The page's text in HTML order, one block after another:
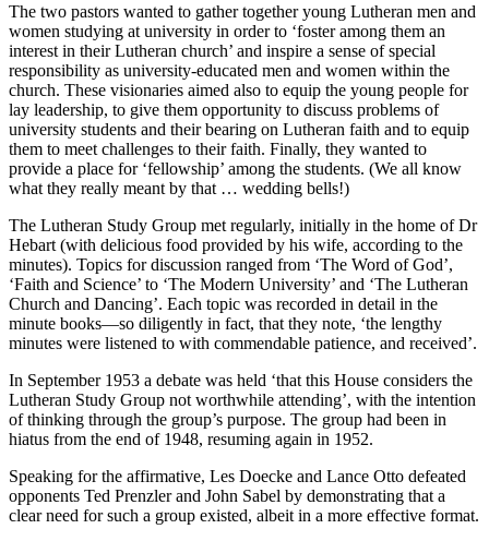
The two pastors wanted to gather together young Lutheran men and
women studying at university in order to ‘foster among them an
interest in their Lutheran church’ and inspire a sense of special
responsibility as university-educated men and women within the
church. These visionaries aimed also to equip the young people for
lay leadership, to give them opportunity to discuss problems of
university students and their bearing on Lutheran faith and to equip
them to meet challenges to their faith. Finally, they wanted to
provide a place for ‘fellowship’ among the students. (We all know
what they really meant by that … wedding bells!)
The Lutheran Study Group met regularly, initially in the home of Dr
Hebart (with delicious food provided by his wife, according to the
minutes). Topics for discussion ranged from ‘The Word of God’,
‘Faith and Science’ to ‘The Modern University’ and ‘The Lutheran
Church and Dancing’. Each topic was recorded in detail in the
minute books—so diligently in fact, that they note, ‘the lengthy
minutes were listened to with commendable patience, and received’.
In September 1953 a debate was held ‘that this House considers the
Lutheran Study Group not worthwhile attending’, with the intention
of thinking through the group’s purpose. The group had been in
hiatus from the end of 1948, resuming again in 1952.
Speaking for the affirmative, Les Doecke and Lance Otto defeated
opponents Ted Prenzler and John Sabel by demonstrating that a
clear need for such a group existed, albeit in a more effective format.